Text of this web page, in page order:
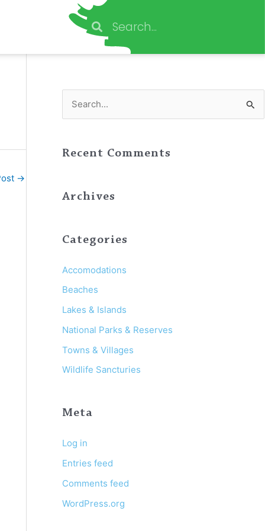
Search
→
r
h
Recent Comments
Archives
Categories
Accomodations
Beaches
Lakes & Islands
National Parks & Reserves
Towns & Villages
Wildlife Sancturies
Meta
Log in
Entries feed
Comments feed
WordPress.org